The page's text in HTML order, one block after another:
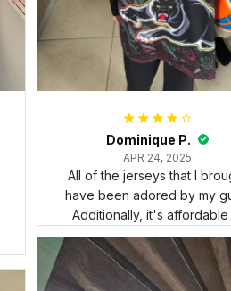
Dominique P.
APR 24, 2025
All of the jerseys that I
have been adored by my
Additionally, it's affordable